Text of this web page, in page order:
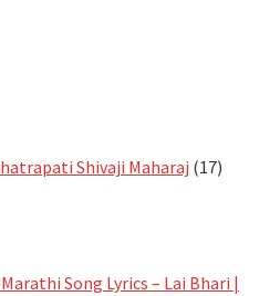
Shivaji Maharaj (17)
Song Lyrics – Lai Bhari |